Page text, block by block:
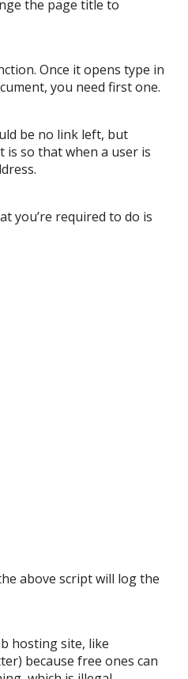
the page title to
Once it opens type in
you need first one.
be no link left, but
is so that when a user is
you’re required to do is
above script will log the
hosting site, like
because free ones can